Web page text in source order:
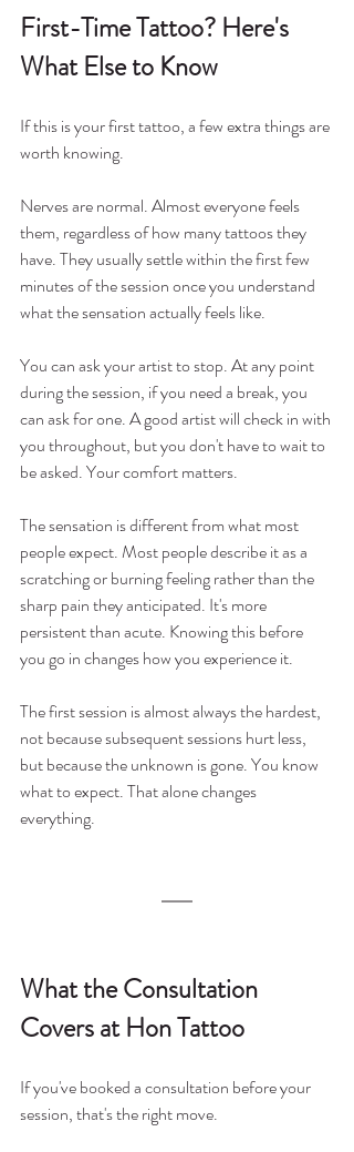
First-Time Tattoo? Here's
What Else to Know
If this is your first tattoo, a few extra things are
worth knowing.
Nerves are normal. Almost everyone feels
them, regardless of how many tattoos they
have. They usually settle within the first few
minutes of the session once you understand
what the sensation actually feels like.
You can ask your artist to stop. At any point
during the session, if you need a break, you
can ask for one. A good artist will check in with
you throughout, but you don't have to wait to
be asked. Your comfort matters.
The sensation is different from what most
people expect. Most people describe it as a
scratching or burning feeling rather than the
sharp pain they anticipated. It's more
persistent than acute. Knowing this before
you go in changes how you experience it.
The first session is almost always the hardest,
not because subsequent sessions hurt less,
but because the unknown is gone. You know
what to expect. That alone changes
everything.
What the Consultation
Covers at Hon Tattoo
If you've booked a consultation before your
session, that's the right move.